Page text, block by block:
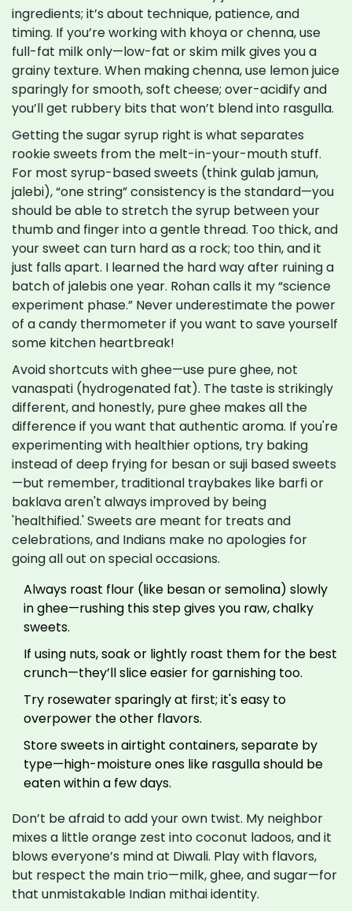
ingredients; it’s about technique, patience, and
timing. If you’re working with khoya or chenna, use
full-fat milk only—low-fat or skim milk gives you a
grainy texture. When making chenna, use lemon juice
sparingly for smooth, soft cheese; over-acidify and
you’ll get rubbery bits that won’t blend into rasgulla.
Getting the sugar syrup right is what separates
rookie sweets from the melt-in-your-mouth stuff.
For most syrup-based sweets (think gulab jamun,
jalebi), “one string” consistency is the standard—you
should be able to stretch the syrup between your
thumb and finger into a gentle thread. Too thick, and
your sweet can turn hard as a rock; too thin, and it
just falls apart. I learned the hard way after ruining a
batch of jalebis one year. Rohan calls it my “science
experiment phase.” Never underestimate the power
of a candy thermometer if you want to save yourself
some kitchen heartbreak!
Avoid shortcuts with ghee—use pure ghee, not
vanaspati (hydrogenated fat). The taste is strikingly
different, and honestly, pure ghee makes all the
difference if you want that authentic aroma. If you're
experimenting with healthier options, try baking
instead of deep frying for besan or suji based sweets
—but remember, traditional traybakes like barfi or
baklava aren't always improved by being
'healthified.' Sweets are meant for treats and
celebrations, and Indians make no apologies for
going all out on special occasions.
Always roast flour (like besan or semolina) slowly
in ghee—rushing this step gives you raw, chalky
sweets.
If using nuts, soak or lightly roast them for the best
crunch—they’ll slice easier for garnishing too.
Try rosewater sparingly at first; it's easy to
overpower the other flavors.
Store sweets in airtight containers, separate by
type—high-moisture ones like rasgulla should be
eaten within a few days.
Don’t be afraid to add your own twist. My neighbor
mixes a little orange zest into coconut ladoos, and it
blows everyone’s mind at Diwali. Play with flavors,
but respect the main trio—milk, ghee, and sugar—for
that unmistakable Indian mithai identity.